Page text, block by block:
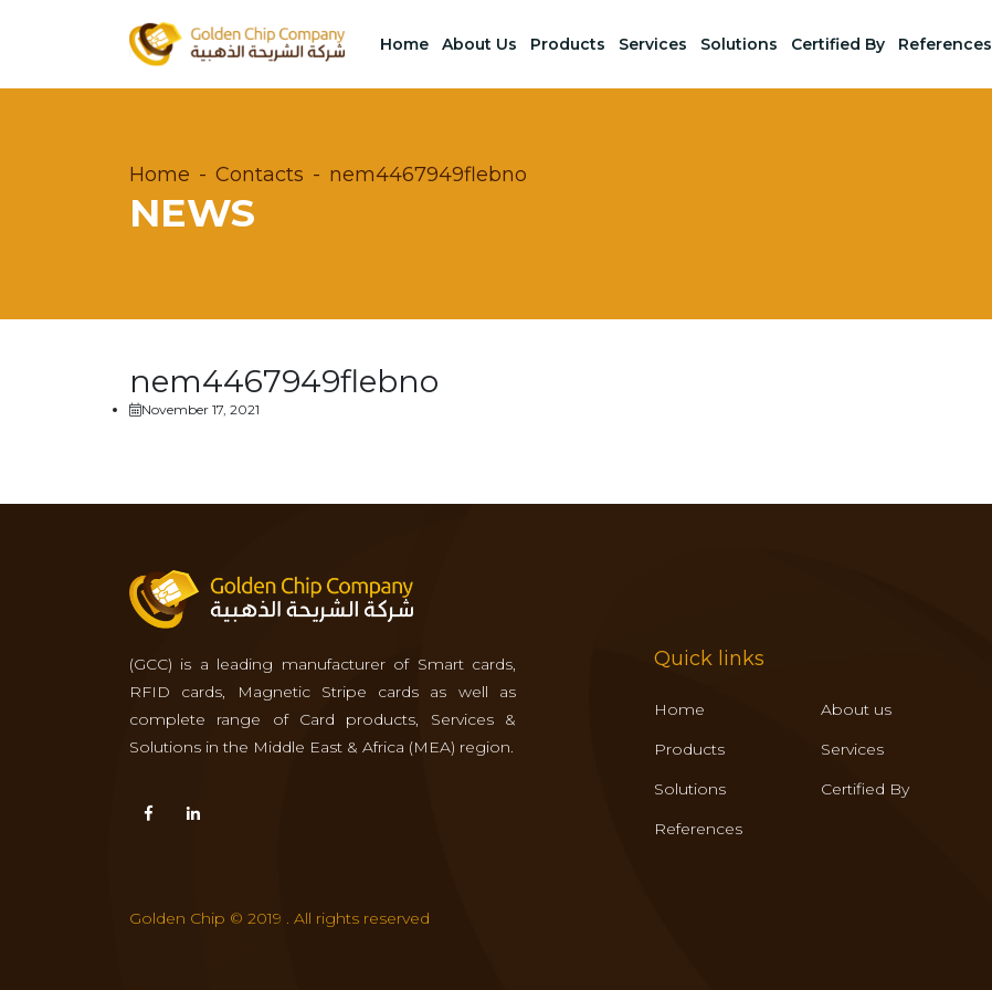
Home About Us Products Services Solutions Certified By References
Home Contacts nem4467949flebno
NEWS
nem4467949flebno
November 17, 2021
(GCC) is a leading manufacturer of Smart cards,
RFID cards, Magnetic Stripe cards as well as
complete range of Card products, Services &
Solutions in the Middle East & Africa (MEA) region.
Quick links
Home
About us
Products
Services
Solutions
Certified By
References
Golden Chip © 2019 . All rights reserved